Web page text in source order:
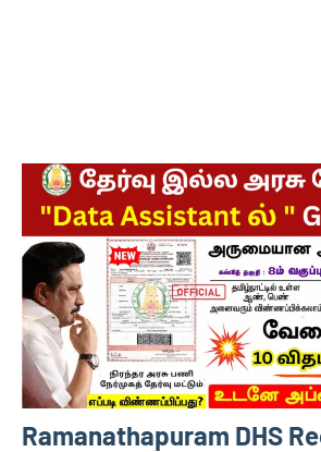
Ramanathapuram DHS